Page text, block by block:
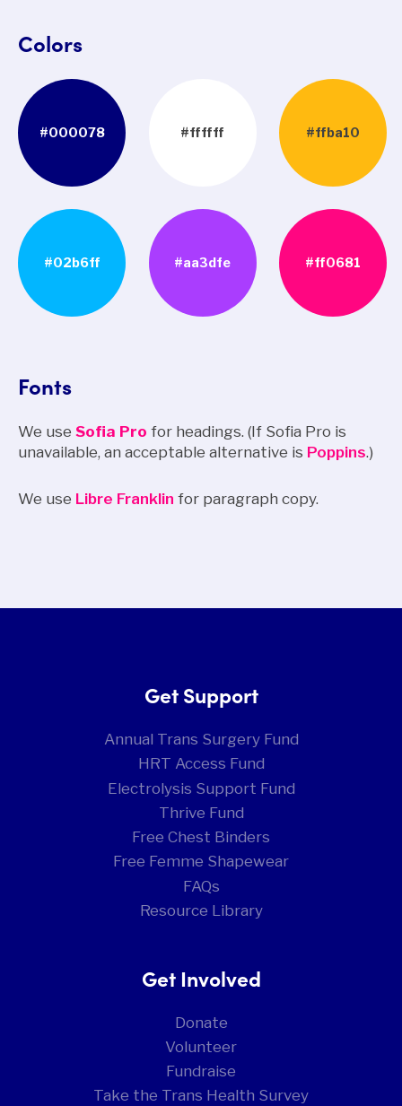
Colors
#000078 #ffffff #ffba10
#02b6ff #aa3dfe #ff0681
Fonts
We use Sofia Pro for headings. (If Sofia Pro is
unavailable, an acceptable alternative is Poppins.)
We use Libre Franklin for paragraph copy.
Get Support
Annual Trans Surgery Fund
HRT Access Fund
Electrolysis Support Fund
Thrive Fund
Free Chest Binders
Free Femme Shapewear
FAQs
Resource Library
Get Involved
Donate
Volunteer
Fundraise
Take the Trans Health Survey